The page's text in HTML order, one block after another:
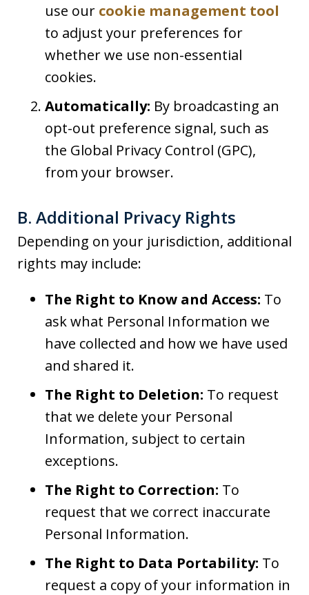
use our cookie management tool
to adjust your preferences for
whether we use non-essential
cookies.
Automatically: By broadcasting an
opt-out preference signal, such as
the Global Privacy Control (GPC),
from your browser.
B. Additional Privacy Rights
Depending on your jurisdiction, additional
rights may include:
The Right to Know and Access: To
ask what Personal Information we
have collected and how we have used
and shared it.
The Right to Deletion: To request
that we delete your Personal
Information, subject to certain
exceptions.
The Right to Correction: To
request that we correct inaccurate
Personal Information.
The Right to Data Portability: To
request a copy of your information in